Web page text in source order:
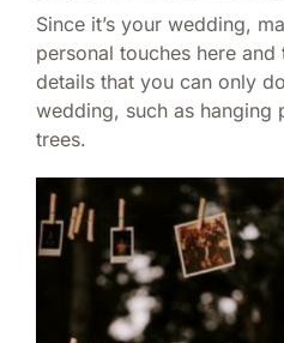
Since it’s your wedding,
personal touches here
details that you can only
wedding, such as hanging
trees.